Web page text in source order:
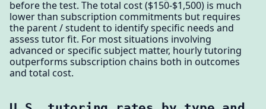
before the test. The total cost ($150-$1,500) is much
lower than subscription commitments but requires
the parent / student to identify specific needs and
assess tutor fit. For most situations involving
advanced or specific subject matter, hourly tutoring
outperforms subscription chains both in outcomes
and total cost.